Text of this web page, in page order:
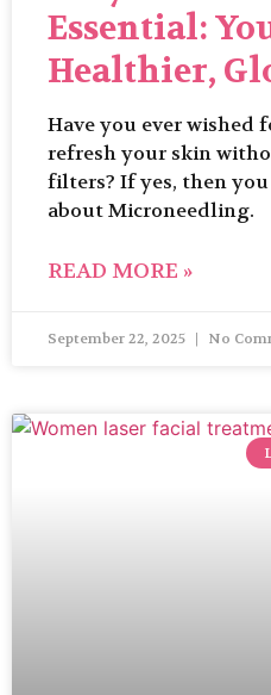
Essential:
Healthier,
Have you ever wished
refresh your skin
filters? If yes, then
about Microneedling.
READ MORE »
September 22, 2025 No